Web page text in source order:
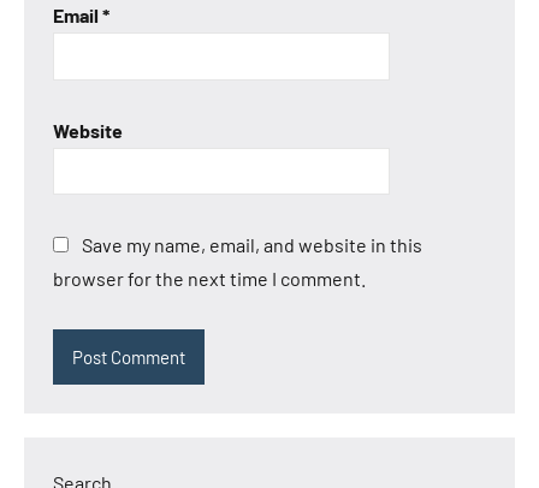
Email *
Website
Save my name, email, and website in this
browser for the next time I comment.
Search